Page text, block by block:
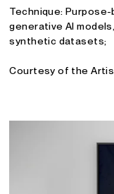
Technique:
generative AI
synthetic datasets;
Courtesy of the